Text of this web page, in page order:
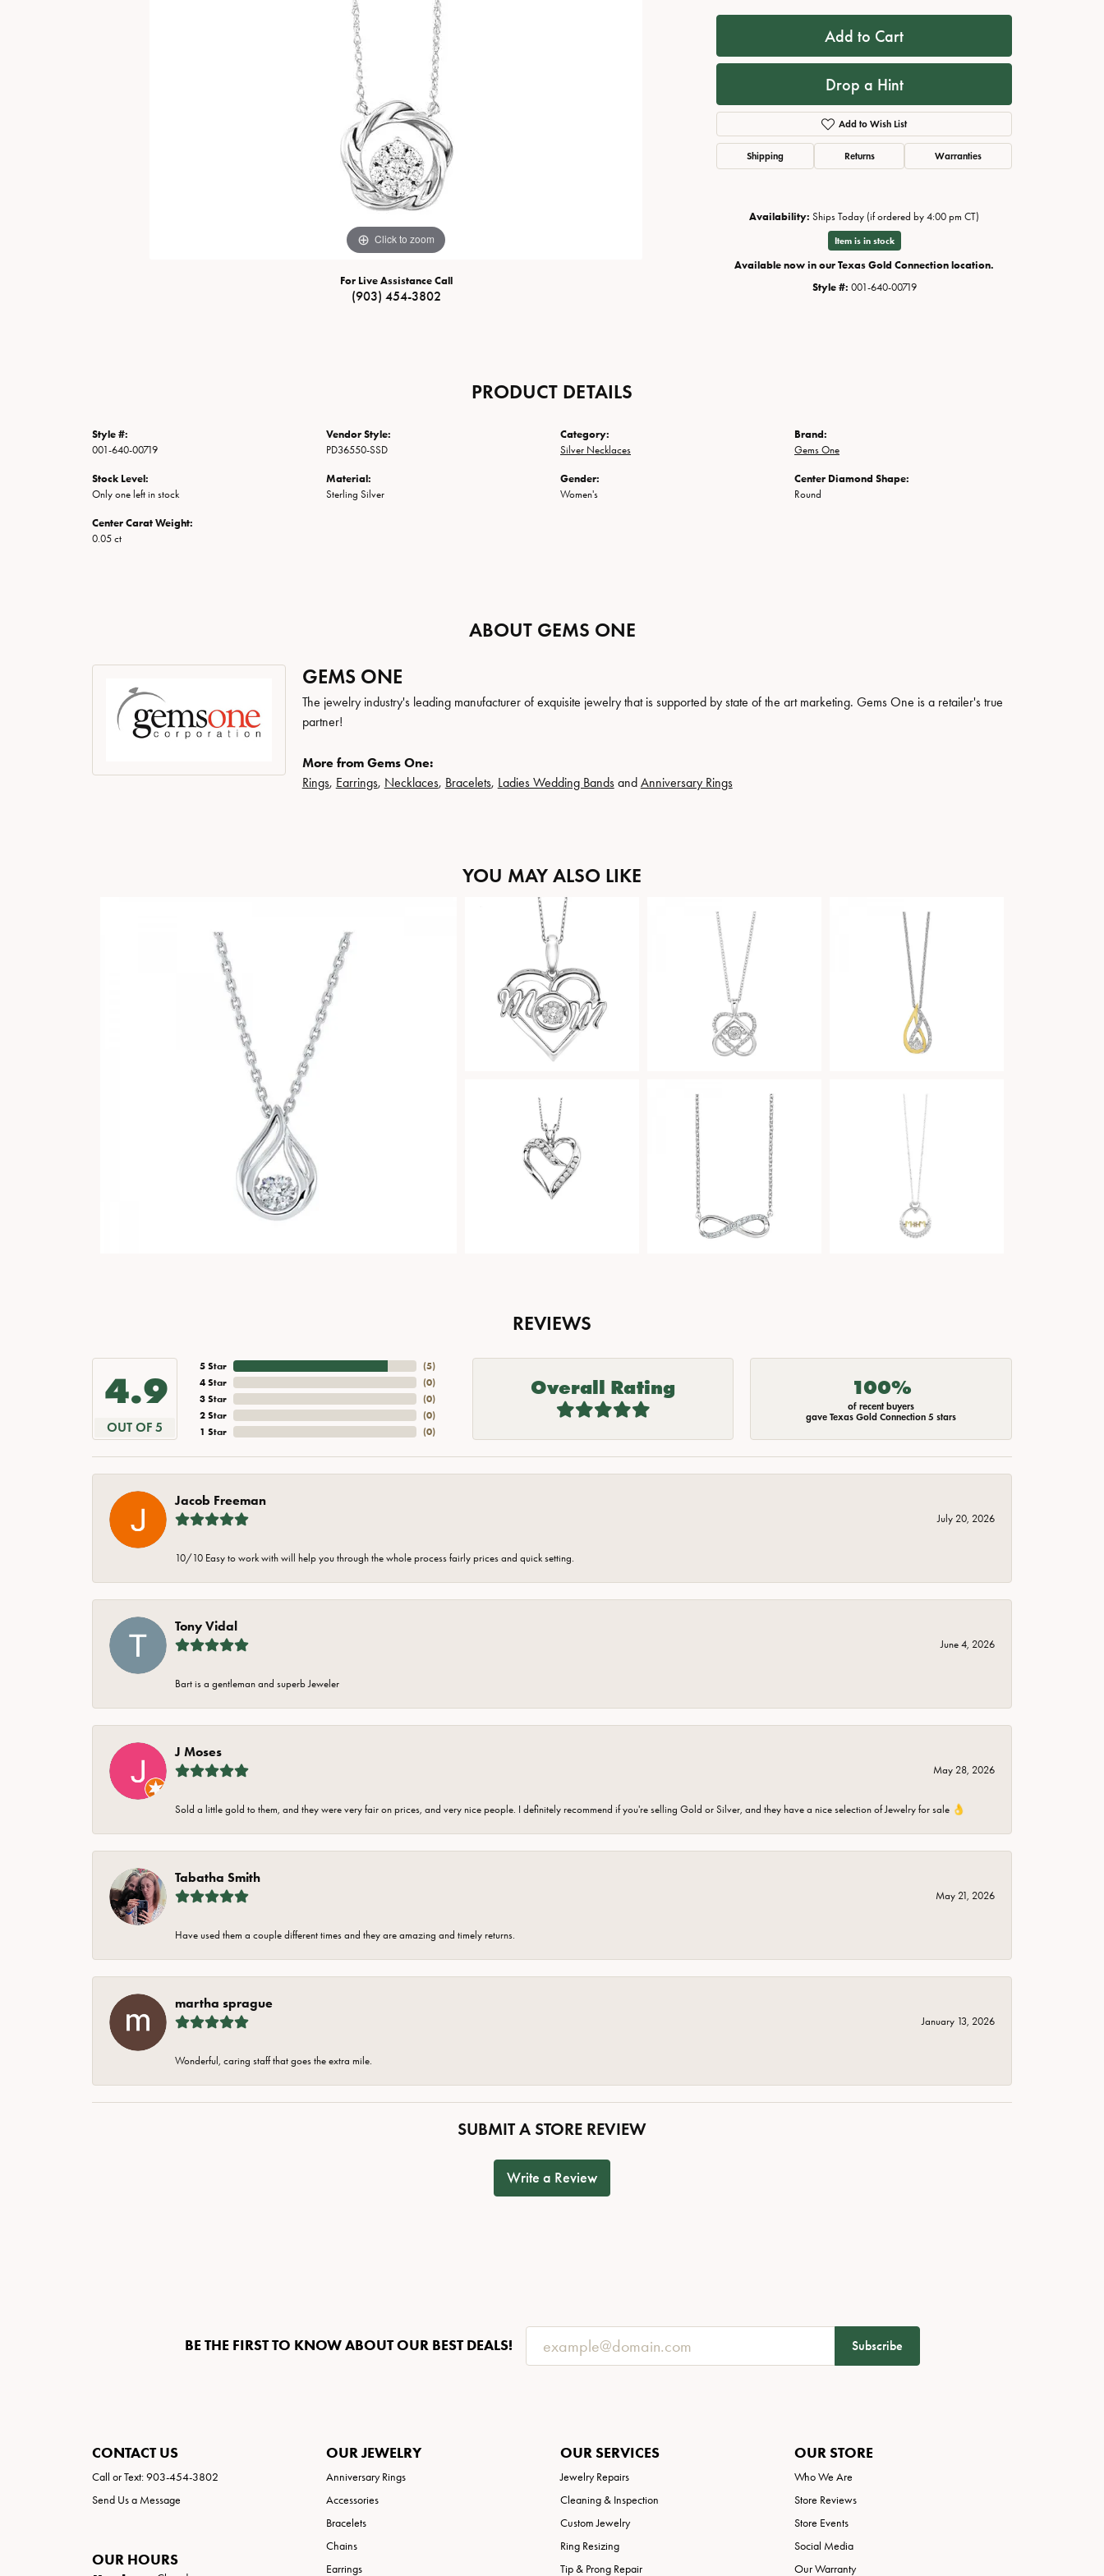
Click to zoom Click to zoom
For Live Assistance Call
(903) 454-3802
Add to Cart
Drop a Hint
Add to Wish List
Shipping Returns Warranties
Availability: Ships Today (if ordered by 4:00 pm CT)
Item is in stock
Available now in our Texas Gold Connection location.
Style #: 001-640-00719
PRODUCT DETAILS
Style #:
001-640-00719
Stock Level:
Only one left in stock
Center Carat Weight:
0.05 ct
Vendor Style:
PD36550-SSD
Material:
Sterling Silver
Category:
Silver Necklaces
Gender:
Women's
Brand:
Gems One
Center Diamond Shape:
Round
ABOUT GEMS ONE
GEMS ONE
The jewelry industry's leading manufacturer of exquisite jewelry that is supported by state of the art marketing. Gems One is a retailer's true
partner!
More from Gems One:
Rings, Earrings, Necklaces, Bracelets, Ladies Wedding Bandsand Anniversary Rings
YOU MAY ALSO LIKE
REVIEWS
4.9
OUT OF 5
5 Star
4 Star
3 Star
2 Star
1 Star
(5)
(0)
(0)
(0)
(0)
Overall Rating 100%
of recent buyers
gave Texas Gold Connection 5 stars
Jacob Freeman
July 20, 2026
10/10 Easy to work with will help you through the whole process fairly prices and quick setting.
Tony Vidal
June 4, 2026
Bart is a gentleman and superb Jeweler
J Moses
May 28, 2026
Sold a little gold to them, and they were very fair on prices, and very nice people. I definitely recommend if you're selling Gold or Silver, and they have a nice selection of Jewelry for sale 👌
Tabatha Smith
May 21, 2026
Have used them a couple different times and they are amazing and timely returns.
martha sprague
January 13, 2026
Wonderful, caring staff that goes the extra mile.
SUBMIT A STORE REVIEW
Write a Review
BE THE FIRST TO KNOW ABOUT OUR BEST DEALS! Subscribe
CONTACT US
Call or Text: 903-454-3802
Send Us a Message
OUR HOURS
OUR JEWELRY
Anniversary Rings
Accessories
Bracelets
Chains
Earrings
OUR SERVICES
Jewelry Repairs
Cleaning & Inspection
Custom Jewelry
Ring Resizing
Tip & Prong Repair
OUR STORE
Who We Are
Store Reviews
Store Events
Social Media
Our Warranty